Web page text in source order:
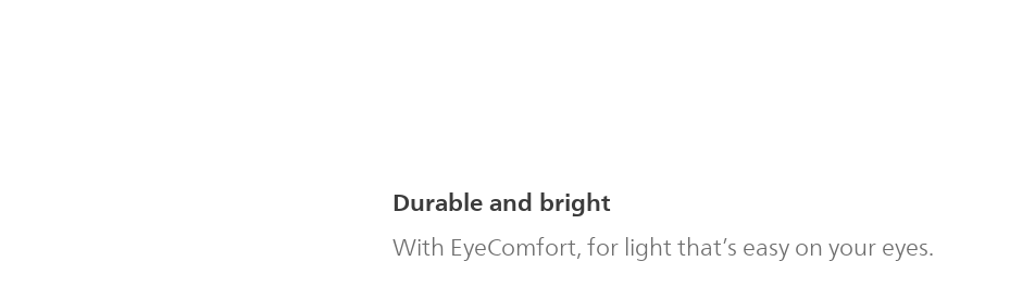
Durable and bright
With EyeComfort, for light that’s easy on your eyes.